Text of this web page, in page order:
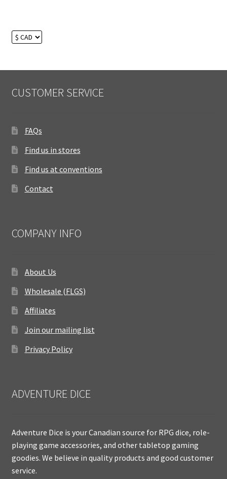
CUSTOMER SERVICE
FAQs
Find us in stores
Find us at conventions
Contact
COMPANY INFO
About Us
Wholesale (FLGS)
Affiliates
Join our mailing list
Privacy Policy
ADVENTURE DICE
Adventure Dice is your Canadian source for RPG dice, role-
playing game accessories, and other tabletop gaming
goodies. We believe in quality products and good customer
service.